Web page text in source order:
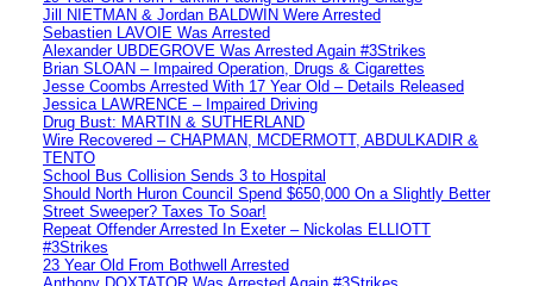
Jill NIETMAN & Jordan BALDWIN Were Arrested
Sebastien LAVOIE Was Arrested
Alexander UBDEGROVE Was Arrested Again #3Strikes
Brian SLOAN – Impaired Operation, Drugs & Cigarettes
Jesse Coombs Arrested With 17 Year Old – Details Released
Jessica LAWRENCE – Impaired Driving
Drug Bust: MARTIN & SUTHERLAND
Wire Recovered – CHAPMAN, MCDERMOTT, ABDULKADIR &
TENTO
School Bus Collision Sends 3 to Hospital
Should North Huron Council Spend $650,000 On a Slightly Better
Street Sweeper? Taxes To Soar!
Repeat Offender Arrested In Exeter – Nickolas ELLIOTT
#3Strikes
23 Year Old From Bothwell Arrested